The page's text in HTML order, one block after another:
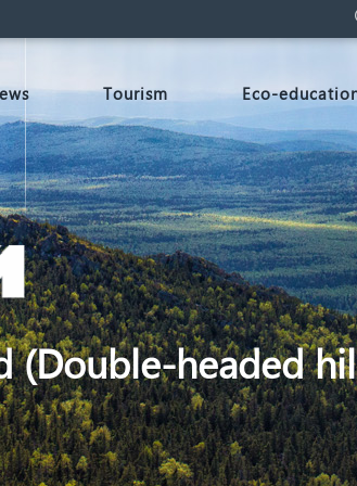
Tourism Eco-
(Double-headed